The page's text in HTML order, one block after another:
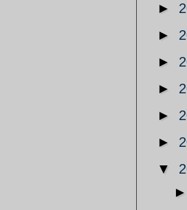
►
►
►
►
►
►
▼
►